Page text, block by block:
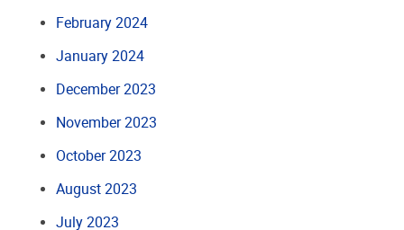
February 2024
January 2024
December 2023
November 2023
October 2023
August 2023
July 2023